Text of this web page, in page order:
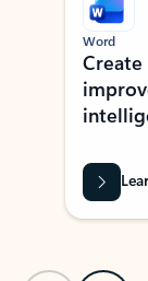
Word